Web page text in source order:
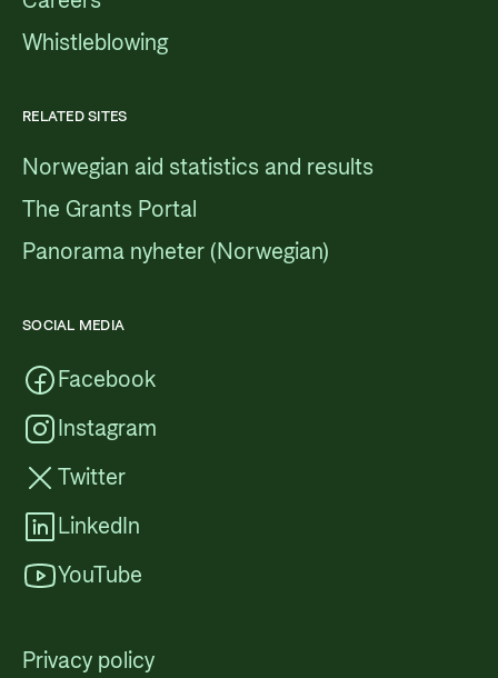
Whistleblowing
RELATED SITES
Norwegian aid statistics and results
The Grants Portal
Panorama nyheter (Norwegian)
SOCIAL MEDIA
Facebook
Instagram
Twitter
LinkedIn
YouTube
Privacy policy